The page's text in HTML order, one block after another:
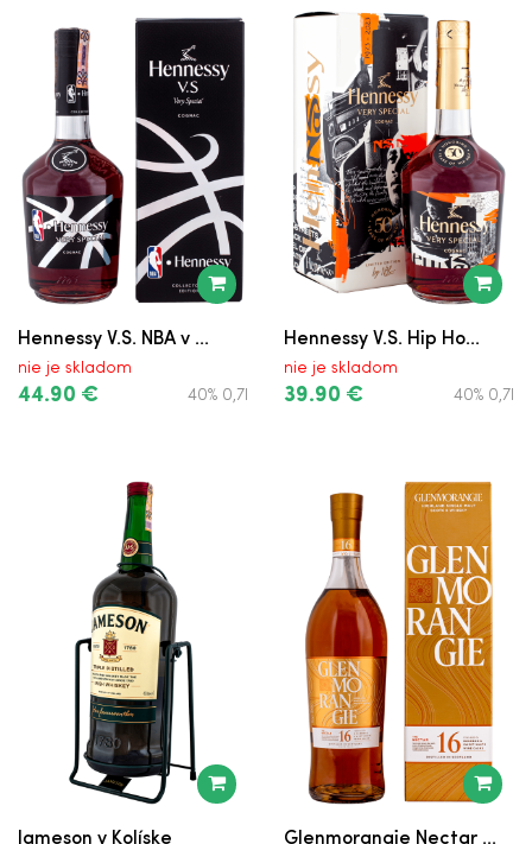
Hennessy V.S. NBA v ...
nie je skladom
44.90 € 40% 0,7l
Hennessy V.S. Hip Ho...
nie je skladom
39.90 € 40% 0,7l
Jameson v Kolíske Glenmorangie Nectar ...